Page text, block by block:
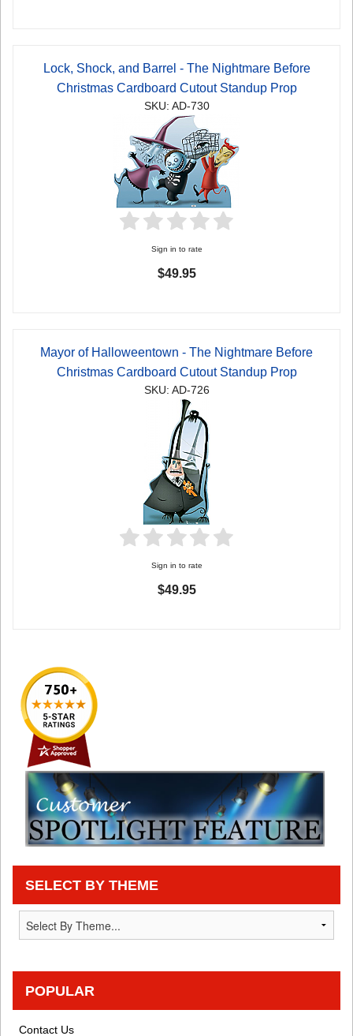
Lock, Shock, and Barrel - The Nightmare Before
Christmas Cardboard Cutout Standup Prop
SKU: AD-730
Sign in to rate
$49.95
Mayor of Halloweentown - The Nightmare Before
Christmas Cardboard Cutout Standup Prop
SKU: AD-726
Sign in to rate
$49.95
SELECT BY THEME
POPULAR
Contact Us